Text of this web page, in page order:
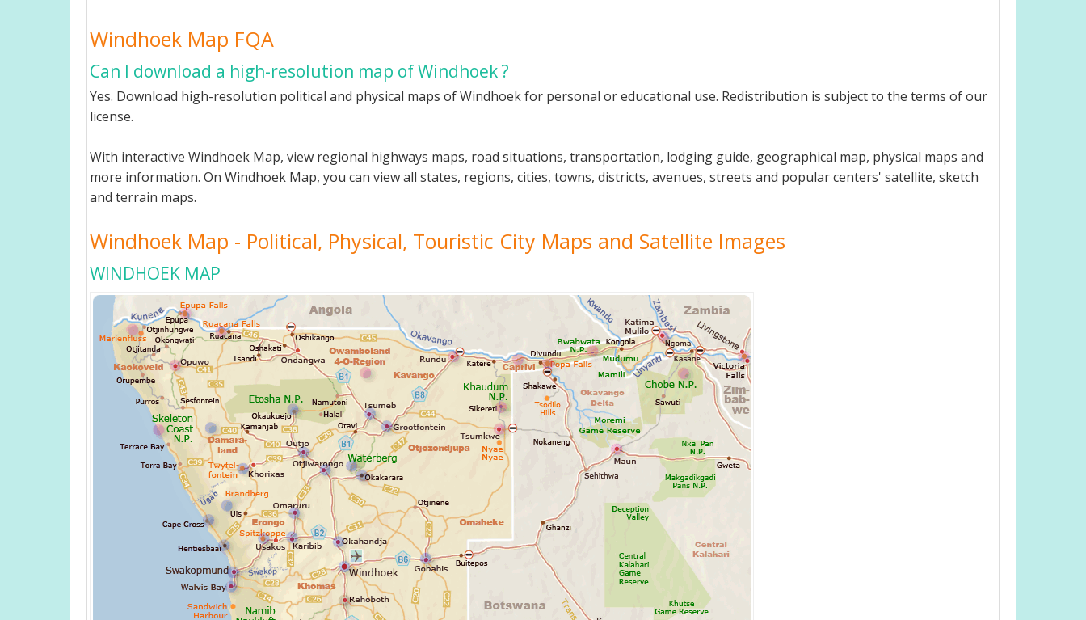
Windhoek Map FQA
Can I download a high-resolution map of Windhoek ?
Yes. Download high-resolution political and physical maps of Windhoek for personal or educational use. Redistribution is subject to the terms of our
license.
With interactive Windhoek Map, view regional highways maps, road situations, transportation, lodging guide, geographical map, physical maps and
more information. On Windhoek Map, you can view all states, regions, cities, towns, districts, avenues, streets and popular centers' satellite, sketch
and terrain maps.
Windhoek Map - Political, Physical, Touristic City Maps and Satellite Images
WINDHOEK MAP